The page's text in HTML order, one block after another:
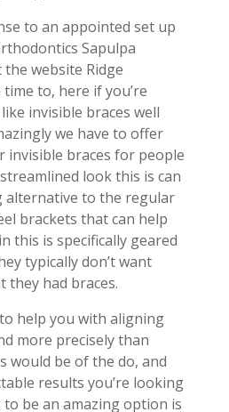
to an appointed set up
Sapulpa
website Ridge
to, here if you’re
invisible braces well
we have to offer
invisible braces for people
look this is can
alternative to the regular
brackets that can help
this is specifically geared
typically don’t want
they had braces.
help you with aligning
more precisely than
would be of the do, and
results you’re looking
be an amazing option is